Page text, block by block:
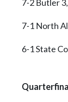
7-2 Butler
7-1 North
6-1 State